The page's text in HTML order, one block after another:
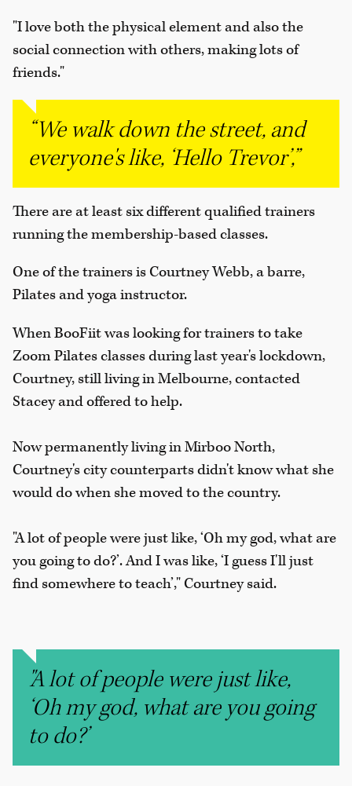
"I love both the physical element and also the
social connection with others, making lots of
friends."
“We walk down the street, and
everyone's like, ‘Hello Trevor’,”
There are at least six different qualified trainers
running the membership-based classes.
One of the trainers is Courtney Webb, a barre,
Pilates and yoga instructor.
When BooFiit was looking for trainers to take
Zoom Pilates classes during last year's lockdown,
Courtney, still living in Melbourne, contacted
Stacey and offered to help.
Now permanently living in Mirboo North,
Courtney's city counterparts didn't know what she
would do when she moved to the country.
"A lot of people were just like, ‘Oh my god, what are
you going to do?’. And I was like, ‘I guess I'll just
find somewhere to teach’," Courtney said.
"A lot of people were just like,
‘Oh my god, what are you going
to do?’